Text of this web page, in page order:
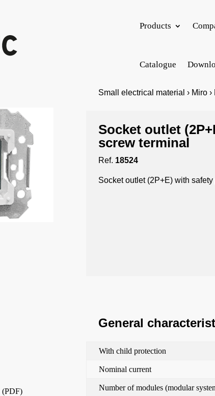
Products
Catalogue
Small electrical material › Miro
Socket outlet
screw terminal
Ref. 18524
Socket outlet (2P+E) with
(PDF)
General
With child protection
Nominal current
Number of modules (modular